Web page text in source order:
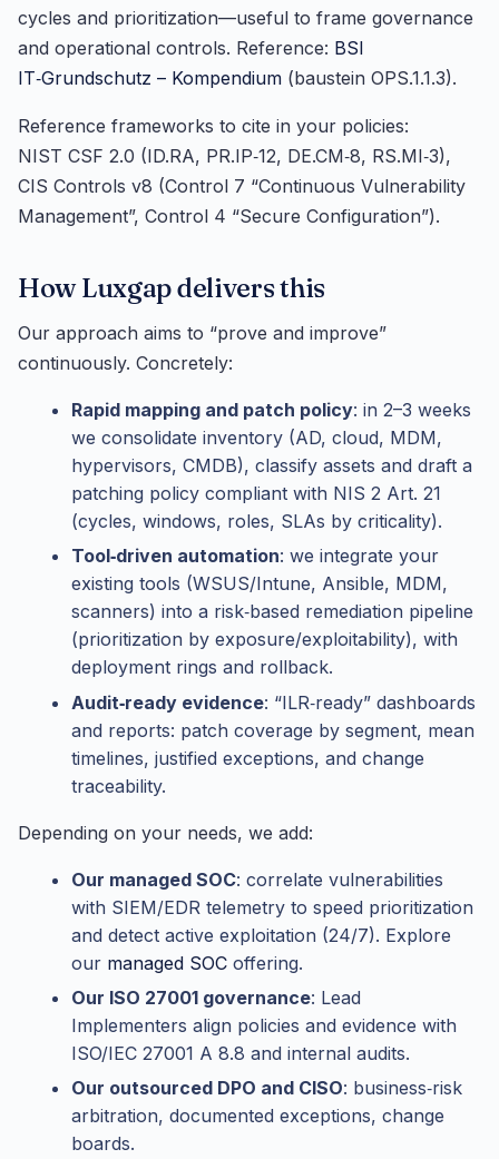
cycles and prioritization—useful to frame governance
and operational controls. Reference: BSI
IT‑Grundschutz – Kompendium (baustein OPS.1.1.3).
Reference frameworks to cite in your policies:
NIST CSF 2.0 (ID.RA, PR.IP‑12, DE.CM‑8, RS.MI‑3),
CIS Controls v8 (Control 7 “Continuous Vulnerability
Management”, Control 4 “Secure Configuration”).
How Luxgap delivers this
Our approach aims to “prove and improve”
continuously. Concretely:
Rapid mapping and patch policy: in 2–3 weeks
we consolidate inventory (AD, cloud, MDM,
hypervisors, CMDB), classify assets and draft a
patching policy compliant with NIS 2 Art. 21
(cycles, windows, roles, SLAs by criticality).
Tool‑driven automation: we integrate your
existing tools (WSUS/Intune, Ansible, MDM,
scanners) into a risk‑based remediation pipeline
(prioritization by exposure/exploitability), with
deployment rings and rollback.
Audit‑ready evidence: “ILR‑ready” dashboards
and reports: patch coverage by segment, mean
timelines, justified exceptions, and change
traceability.
Depending on your needs, we add:
Our managed SOC: correlate vulnerabilities
with SIEM/EDR telemetry to speed prioritization
and detect active exploitation (24/7). Explore
our managed SOC offering.
Our ISO 27001 governance: Lead
Implementers align policies and evidence with
ISO/IEC 27001 A 8.8 and internal audits.
Our outsourced DPO and CISO: business‑risk
arbitration, documented exceptions, change
boards.